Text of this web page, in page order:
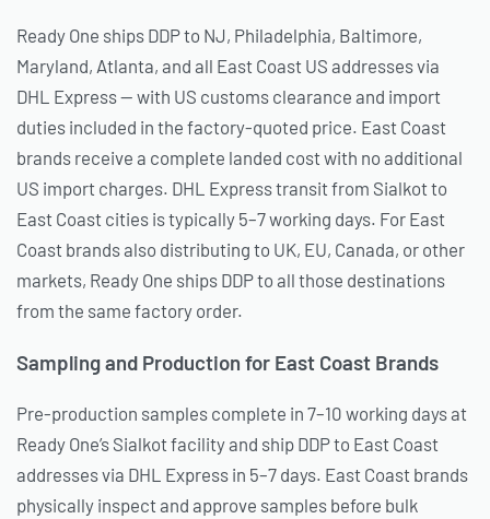
Ready One ships DDP to NJ, Philadelphia, Baltimore,
Maryland, Atlanta, and all East Coast US addresses via
DHL Express — with US customs clearance and import
duties included in the factory-quoted price. East Coast
brands receive a complete landed cost with no additional
US import charges. DHL Express transit from Sialkot to
East Coast cities is typically 5–7 working days. For East
Coast brands also distributing to UK, EU, Canada, or other
markets, Ready One ships DDP to all those destinations
from the same factory order.
Sampling and Production for East Coast Brands
Pre-production samples complete in 7–10 working days at
Ready One’s Sialkot facility and ship DDP to East Coast
addresses via DHL Express in 5–7 days. East Coast brands
physically inspect and approve samples before bulk